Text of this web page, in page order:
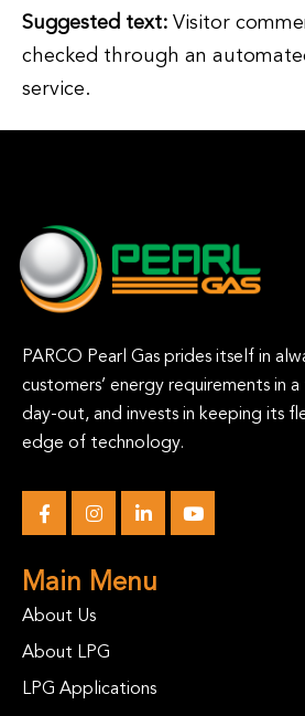
Suggested text: Visitor
checked through an
service.
PARCO Pearl Gas prides itself in
customers’ energy requirements in
day-out, and invests in keeping its
edge of technology.
Main Menu
About Us
About LPG
LPG Applications